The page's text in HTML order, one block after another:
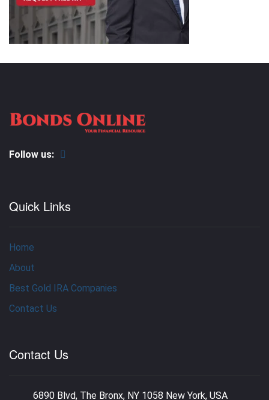
Follow us:
Quick Links
Home
About
Best Gold IRA Companies
Contact Us
Contact Us
6890 Blvd, The Bronx, NY 1058 New York, USA